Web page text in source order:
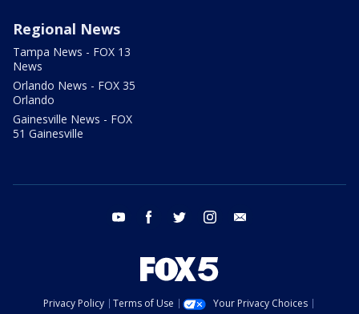
Regional News
Tampa News - FOX 13
News
Orlando News - FOX 35
Orlando
Gainesville News - FOX
51 Gainesville
youtube facebook twitter instagram
Privacy Policy Terms of Use
Your Privacy Choices